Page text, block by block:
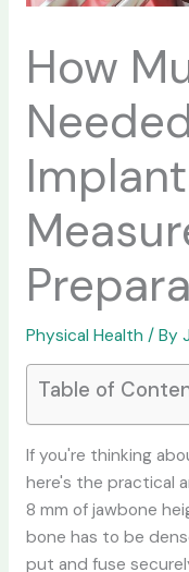
How
Physical Health / By
Table of
If you're thinking
here's the practical
8 mm of jawbone
bone has to be
put and fuse